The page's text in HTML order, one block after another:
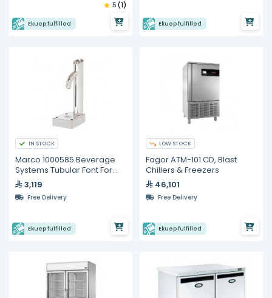
Ekuep fulfilled
5 (1)
Ekuep fulfilled
IN STOCK
Marco 1000585 Beverage
Systems Tubular Font For
Marco Undercounter Boilers
3,119
Free Delivery
Ekuep fulfilled
LOW STOCK
Fagor ATM-101 CD, Blast
Chillers & Freezers
46,101
Free Delivery
Ekuep fulfilled